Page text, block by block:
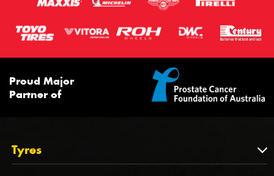
Proud Major
Partner of
Tyres